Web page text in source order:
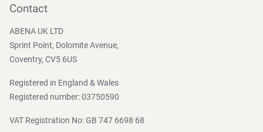
Become a customer
Contact
ABENA UK LTD
Sprint Point, Dolomite Avenue,
Coventry, CV5 6US
Registered in England & Wales
Registered number: 03750590
VAT Registration No: GB 747 6698 68